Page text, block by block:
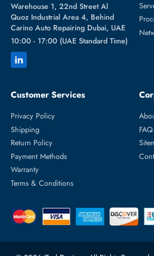
+971 55 4255786
orders@itechdevices.ae
rma@itechdevices.ae
Warehouse 1, 22nd Street Al
Carino Auto Repairing Dubai, UAE
10:00 - 17:00 (UAE Standard Time)